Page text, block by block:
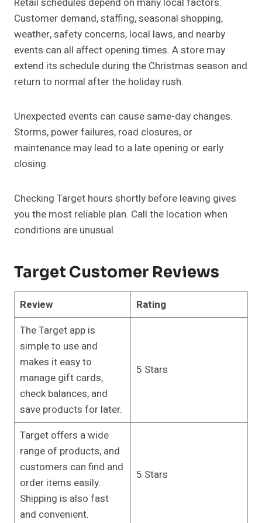
Customer demand, staffing, seasonal shopping,
weather, safety concerns, local laws, and nearby
events can all affect opening times. A store may
extend its schedule during the Christmas season and
return to normal after the holiday rush.
Unexpected events can cause same-day changes.
Storms, power failures, road closures, or
maintenance may lead to a late opening or early
closing.
Checking Target hours shortly before leaving gives
you the most reliable plan. Call the location when
conditions are unusual.
Target Customer Reviews
Review
Rating
The Target app is
simple to use and
makes it easy to
manage gift cards,
check balances, and
save products for later.
5 Stars
Target offers a wide
range of products, and
customers can find and
order items easily.
Shipping is also fast
and convenient.
5 Stars